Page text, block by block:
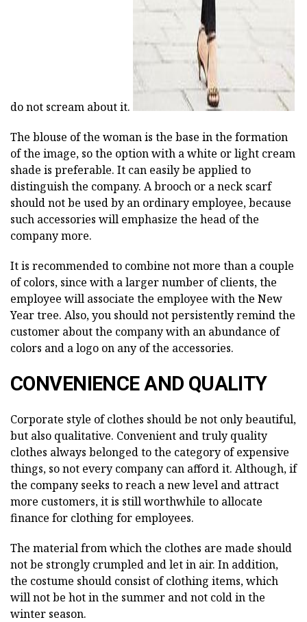
do not scream about it.
The blouse of the woman is the base in the formation
of the image, so the option with a white or light cream
shade is preferable. It can easily be applied to
distinguish the company. A brooch or a neck scarf
should not be used by an ordinary employee, because
such accessories will emphasize the head of the
company more.
It is recommended to combine not more than a couple
of colors, since with a larger number of clients, the
employee will associate the employee with the New
Year tree. Also, you should not persistently remind the
customer about the company with an abundance of
colors and a logo on any of the accessories.
CONVENIENCE AND QUALITY
Corporate style of clothes should be not only beautiful,
but also qualitative. Convenient and truly quality
clothes always belonged to the category of expensive
things, so not every company can afford it. Although, if
the company seeks to reach a new level and attract
more customers, it is still worthwhile to allocate
finance for clothing for employees.
The material from which the clothes are made should
not be strongly crumpled and let in air. In addition,
the costume should consist of clothing items, which
will not be hot in the summer and not cold in the
winter season.